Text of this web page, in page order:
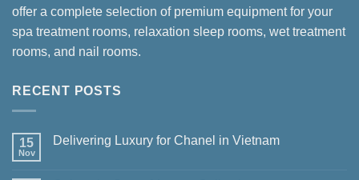
offer a complete selection of premium equipment for your
spa treatment rooms, relaxation sleep rooms, wet treatment
rooms, and nail rooms.
RECENT POSTS
15
Nov
Delivering Luxury for Chanel in Vietnam